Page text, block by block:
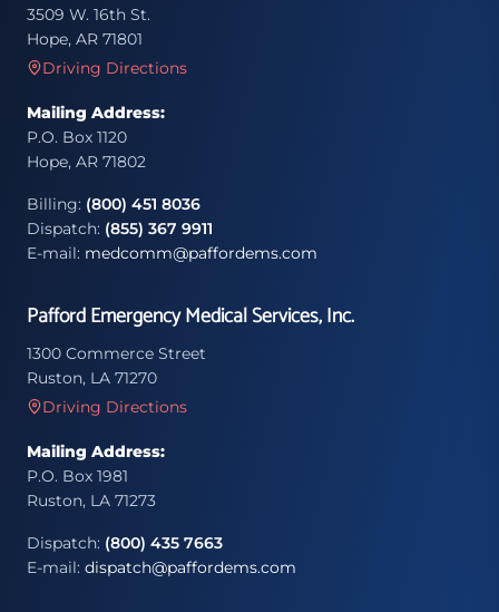
3509 W. 16th St.
Hope, AR 71801
Driving Directions
Mailing Address:
P.O. Box 1120
Hope, AR 71802
Billing: (800) 451 8036
Dispatch: (855) 367 9911
E-mail: medcomm@paffordems.com
Pafford Emergency Medical Services, Inc.
1300 Commerce Street
Ruston, LA 71270
Driving Directions
Mailing Address:
P.O. Box 1981
Ruston, LA 71273
Dispatch: (800) 435 7663
E-mail: dispatch@paffordems.com